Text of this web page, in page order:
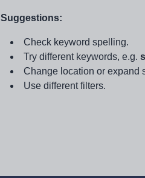
Suggestions:
Check keyword spelling.
Try different keywords, e.g.
Change location or expand
Use different filters.